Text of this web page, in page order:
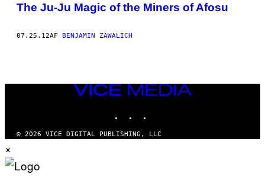
THIS
AUTHOR
The Ju-Ju Magic of the Miners of Afosu
07.25.12AF BENJAMIN ZAWALICH
VICE
MEDIA
© 2026 VICE DIGITAL PUBLISHING, LLC
×